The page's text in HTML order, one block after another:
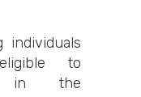
individuals
to
in the